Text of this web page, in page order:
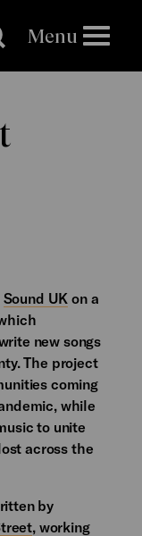
Menu
Sound UK on a
new songs
The project
coming
while
to unite
across the
by
, working